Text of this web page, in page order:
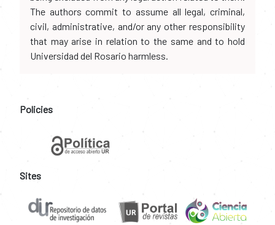
The authors commit to assume all legal, criminal,
civil, administrative, and/or any other responsibility
that may arise in relation to the same and to hold
Universidad del Rosario harmless.
Policies
Sites